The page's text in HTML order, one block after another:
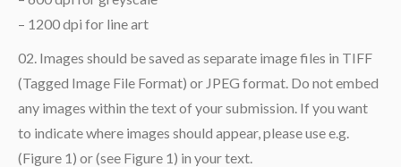
– 1200 dpi for line art
Images should be saved as separate image files in TIFF
(Tagged Image File Format) or JPEG format. Do not embed
any images within the text of your submission. If you want
to indicate where images should appear, please use e.g.
(Figure 1) or (see Figure 1) in your text.